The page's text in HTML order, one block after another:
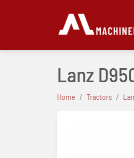
Lanz
Home Tractors